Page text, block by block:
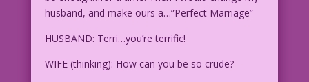
husband, and make ours a…”Perfect Marriage”
HUSBAND: Terri…you’re terrific!
WIFE (thinking): How can you be so crude?